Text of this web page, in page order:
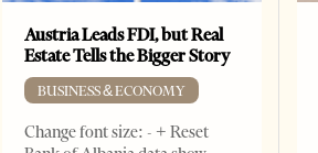
Austria Leads FDI, but Real
Estate Tells the Bigger Story
BUSINESS & ECONOMY
Change font size: - + Reset